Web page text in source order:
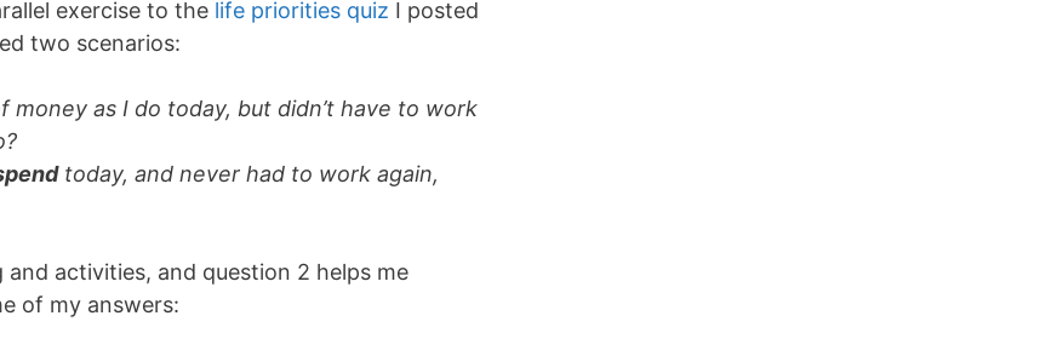
exercise to the life priorities quiz I posted
two scenarios:
as I do today, but didn’t have to work
today, and never had to work again,
activities, and question 2 helps me
of my answers: